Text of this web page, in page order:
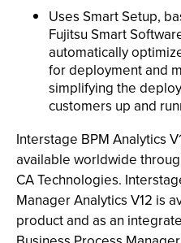
Uses Smart Setup,
Fujitsu Smart
automatically
for deployment and
simplifying the
customers up and
Interstage BPM Analytics
available worldwide
CA Technologies.
Manager Analytics V12 is
product and as an